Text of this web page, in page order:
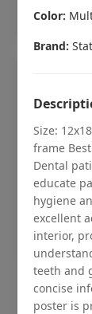
Dental
dentist
Color:
Brand:
Size:
frame
Dental
educate
hygiene
excellent
interior,
teeth and
concise
poster is